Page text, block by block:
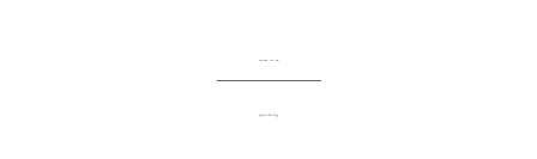
Explore the blog
LATEST WORK